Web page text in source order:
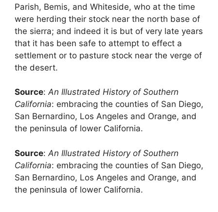
Parish, Bemis, and Whiteside, who at the time
were herding their stock near the north base of
the sierra; and indeed it is but of very late years
that it has been safe to attempt to effect a
settlement or to pasture stock near the verge of
the desert.
Source: An Illustrated History of Southern
California: embracing the counties of San Diego,
San Bernardino, Los Angeles and Orange, and
the peninsula of lower California.
Source: An Illustrated History of Southern
California: embracing the counties of San Diego,
San Bernardino, Los Angeles and Orange, and
the peninsula of lower California.